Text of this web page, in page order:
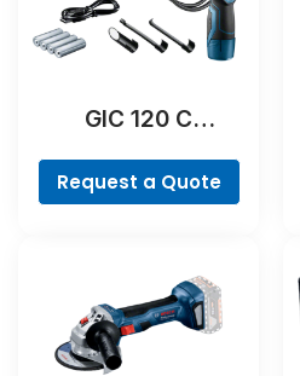
GIC 120 C
Request a Quote